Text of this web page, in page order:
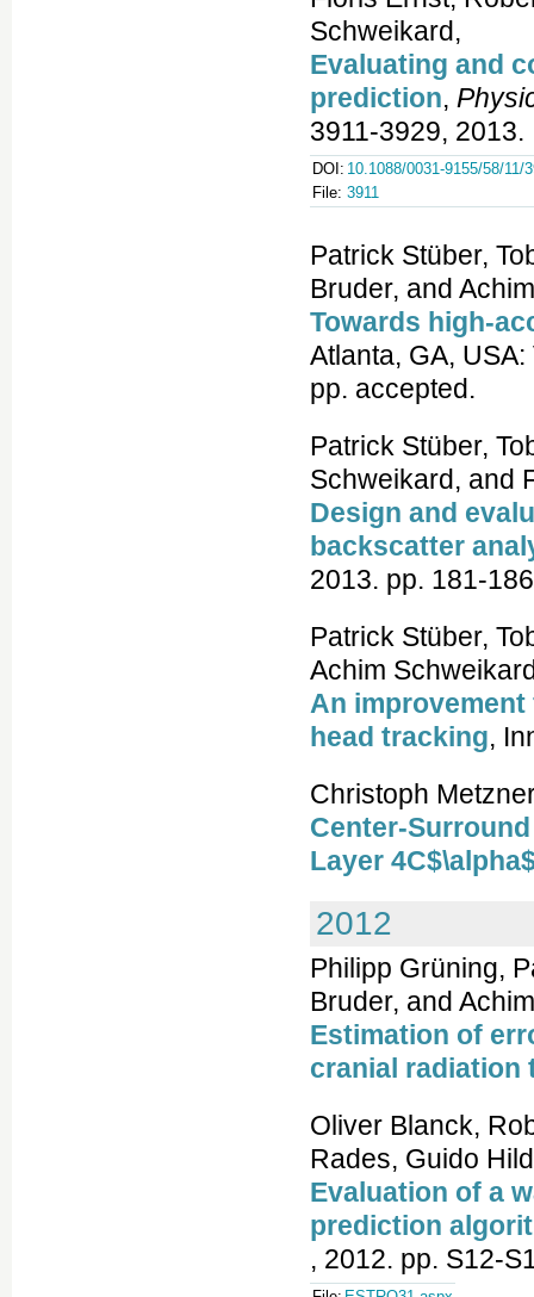
Schweikard,
Evaluating and
prediction,
3911-3929, 2013.
DOI: 10.1088/0031-9155/58/11/
File: 3911
Patrick Stüber,
Bruder, and
Towards high-
Atlanta, GA,
pp. accepted.
Patrick Stüber,
Schweikard, and
Design and
backscatter
2013. pp. 181-
Patrick Stüber,
Achim
An
head tracking,
Christoph
Center-
Layer
2012
Philipp Grüning,
Bruder, and
Estimation of
cranial radiation
Oliver Blanck,
Rades, Guido
Evaluation of a
prediction
, 2012. pp. S12-